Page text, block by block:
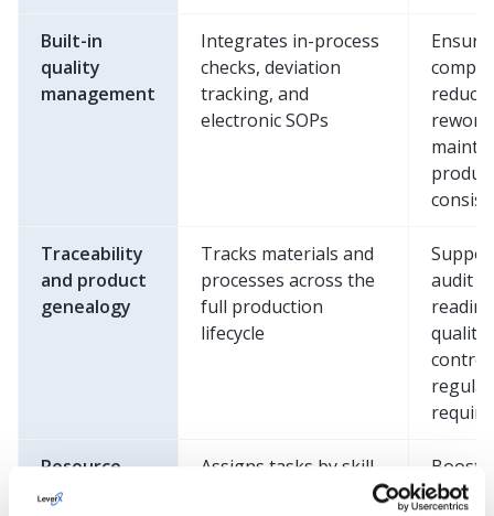
Built-in
quality
management
Integrates in-process
checks, deviation
tracking, and
electronic SOPs
Traceability
and product
genealogy
Tracks materials and
processes across the
full production
lifecycle
audit
quality
Resource
management
Assigns tasks by skill,
Boosts